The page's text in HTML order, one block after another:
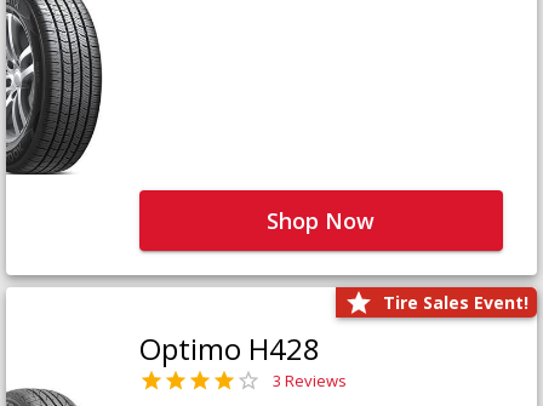
Shop Now
Tire Sales Event!
Optimo H428
3 Reviews